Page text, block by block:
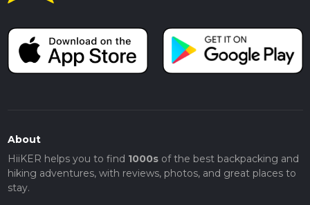
About
HiiKER helps you to find 1000sof the best backpacking and
hiking adventures, with reviews, photos, and great places to
stay.